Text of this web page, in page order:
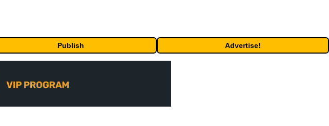
Publish Advertise!